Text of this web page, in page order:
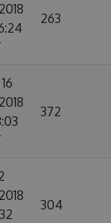
263
372
304